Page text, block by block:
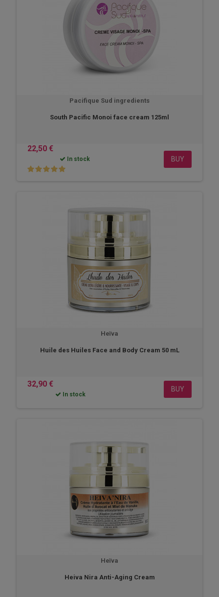
Pacifique Sud ingredients
South Pacific Monoi face cream 125ml
22,50 €
In stock BUY
Heïva
Huile des Huiles Face and Body Cream 50 mL
32,90 €
In stock
BUY
Heïva
Heiva Nira Anti-Aging Cream